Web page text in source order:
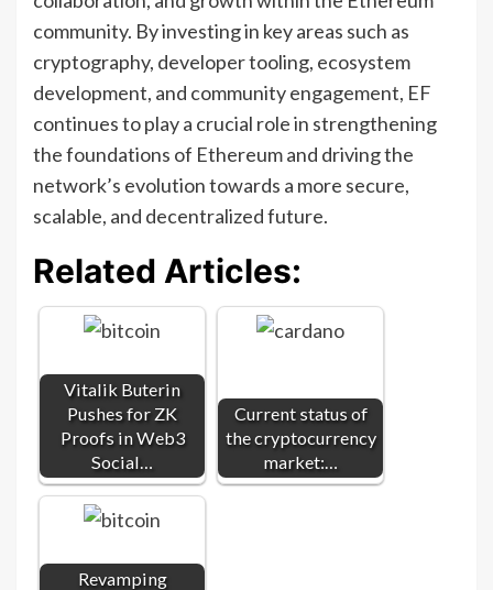
community. By investing in key areas such as
cryptography, developer tooling, ecosystem
development, and community engagement, EF
continues to play a crucial role in strengthening
the foundations of Ethereum and driving the
network’s evolution towards a more secure,
scalable, and decentralized future.
Related Articles:
Vitalik Buterin
Pushes for ZK
Proofs in Web3
Social…
Current status of
the cryptocurrency
market:…
Revamping